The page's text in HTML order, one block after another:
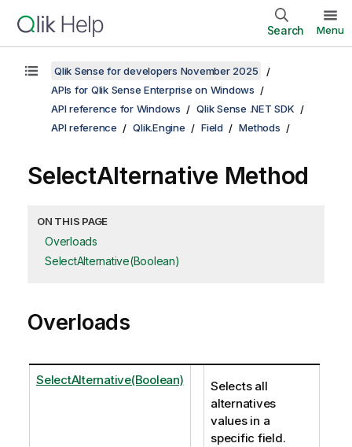
Search Menu
Qlik Sense for developers November 2025
APIs for Qlik Sense Enterprise on Windows
API reference for Windows
Qlik Sense .NET SDK
API reference
Qlik.Engine Field Methods
SelectAlternative Method
ON THIS PAGE
Overloads
SelectAlternative(Boolean)
Overloads
SelectAlternative(Boolean)
Selects all
alternatives
values in a
specific field.